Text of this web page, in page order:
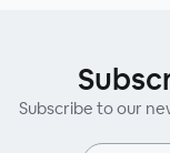
Subscribe to our